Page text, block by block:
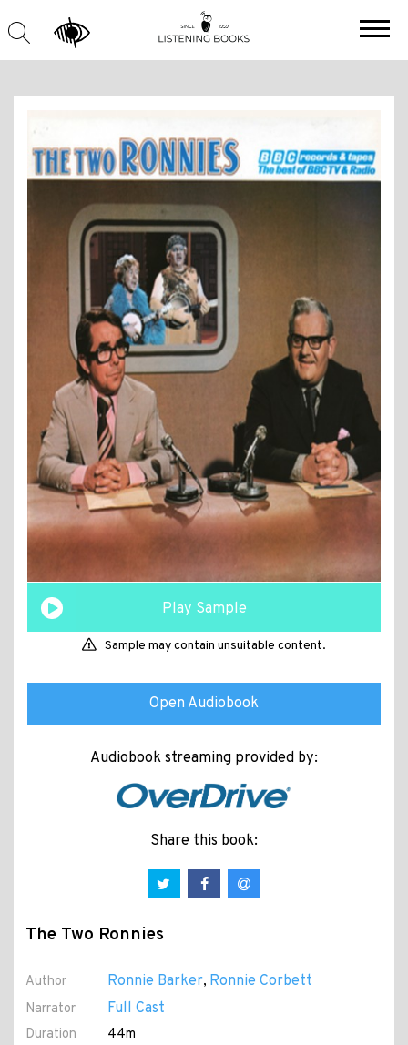
Play Sample
Sample may contain unsuitable content.
Open Audiobook
Audiobook streaming provided by:
Share this book:
The Two Ronnies
Author Ronnie Barker, Ronnie Corbett
Narrator Full Cast
Duration
44m